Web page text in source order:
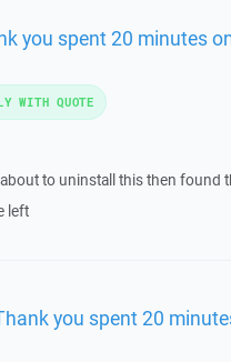
you spent 20 minutes
to uninstall this then found
left
WITH QUOTE
you spent 20